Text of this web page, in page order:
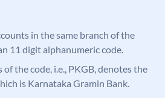
in the same branch of the
11 digit alphanumeric code.
the code, i.e., PKGB, denotes the
is Karnataka Gramin Bank.